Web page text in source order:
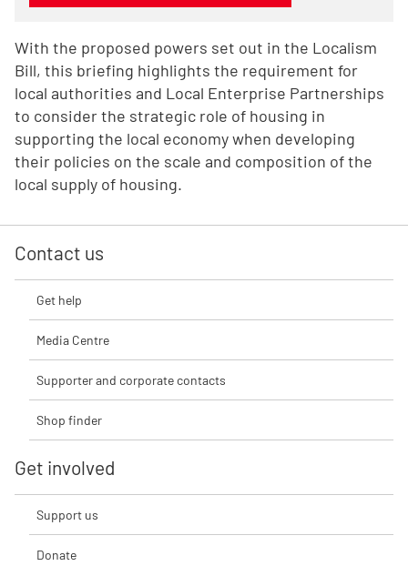
With the proposed powers set out in the Localism
Bill, this briefing highlights the requirement for
local authorities and Local Enterprise Partnerships
to consider the strategic role of housing in
supporting the local economy when developing
their policies on the scale and composition of the
local supply of housing.
Contact us
Get help
Media Centre
Supporter and corporate contacts
Shop finder
Get involved
Support us
Donate